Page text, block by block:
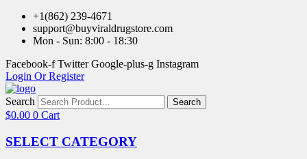
+1(862) 239-4671
support@buyviraldrugstore.com
Mon - Sun: 8:00 - 18:30
Facebook-f Twitter Google-plus-g Instagram
Login Or Register
Search Search
$0.00 0 Cart
SELECT CATEGORY